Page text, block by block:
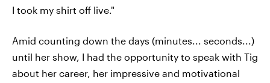
I took my shirt off live."
Amid counting down the days (minutes... seconds...)
until her show, I had the opportunity to speak with Tig
about her career, her impressive and motivational